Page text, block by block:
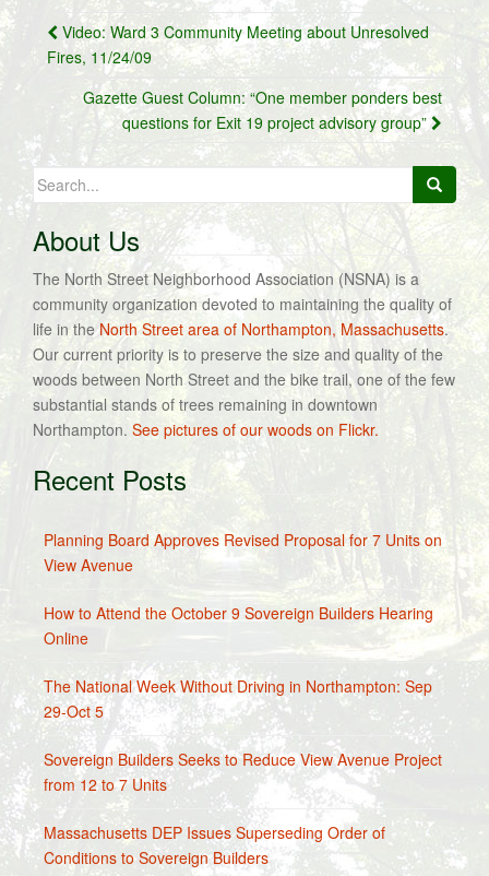
Post
navigation
Video: Ward 3 Community Meeting about Unresolved
Fires, 11/24/09
Gazette Guest Column: “One member ponders best
questions for Exit 19 project advisory group”
Search
for:
About Us
The North Street Neighborhood Association (NSNA) is a
community organization devoted to maintaining the quality of
life in theNorth Street area of Northampton, Massachusetts.
Our current priority is to preserve the size and quality of the
woods between North Street and the bike trail, one of the few
substantial stands of trees remaining in downtown
Northampton. See pictures of our woods on Flickr.
Recent Posts
Planning Board Approves Revised Proposal for 7 Units on
View Avenue
How to Attend the October 9 Sovereign Builders Hearing
Online
The National Week Without Driving in Northampton: Sep
29-Oct 5
Sovereign Builders Seeks to Reduce View Avenue Project
from 12 to 7 Units
Massachusetts DEP Issues Superseding Order of
Conditions to Sovereign Builders